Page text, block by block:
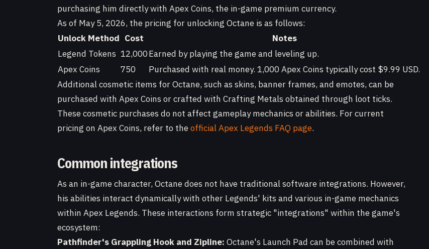
purchasing him directly with Apex Coins, the in-game premium currency.
As of May 5, 2026, the pricing for unlocking Octane is as follows:
Unlock Method Cost
Notes
Legend Tokens 12,000Earned by playing the game and leveling up.
Apex Coins
750
Purchased with real money. 1,000 Apex Coins typically cost $9.99 USD.
Additional cosmetic items for Octane, such as skins, banner frames, and emotes, can be
purchased with Apex Coins or crafted with Crafting Metals obtained through loot ticks.
These cosmetic purchases do not affect gameplay mechanics or abilities. For current
pricing on Apex Coins, refer to theofficial Apex Legends FAQ page.
Common integrations
As an in-game character, Octane does not have traditional software integrations. However,
his abilities interact dynamically with other Legends' kits and various in-game mechanics
within Apex Legends. These interactions form strategic "integrations" within the game's
ecosystem:
Pathfinder's Grappling Hook and Zipline: Octane's Launch Pad can be combined with